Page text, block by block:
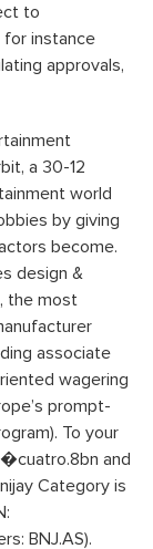
to
for instance
approvals,
a 30-12
world
by giving
become.
design &
the most
associate
wagering
prompt-
To your
and
Category is
BNJ.AS).